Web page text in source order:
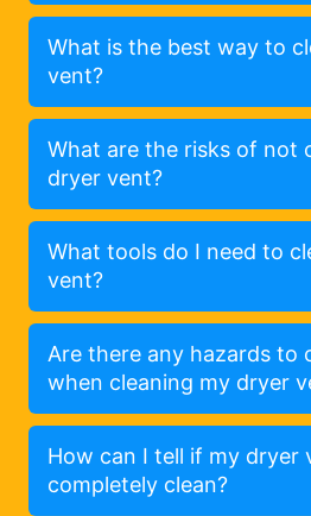
What is the best way to
vent?
What are the risks of not
dryer vent?
What tools do I need to
vent?
Are there any hazards to
when cleaning my dryer
How can I tell if my dryer
completely clean?